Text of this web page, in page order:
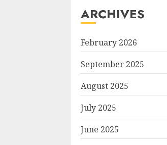
ARCHIVES
February 2026
September 2025
August 2025
July 2025
June 2025